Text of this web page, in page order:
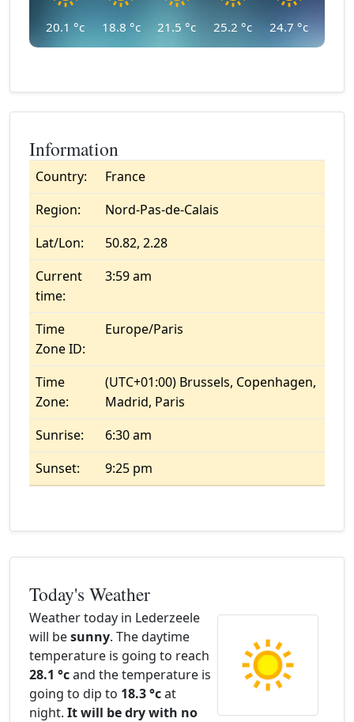
20.1 °c 18.8 °c 21.5 °c 25.2 °c 24.7 °c
Information
Country:
France
Region:
Nord-Pas-de-Calais
Lat/Lon:
50.82, 2.28
Current
time:
3:59 am
Time
Zone ID:
Europe/Paris
Time
Zone:
(UTC+01:00) Brussels, Copenhagen,
Madrid, Paris
Sunrise:
6:30 am
Sunset:
9:25 pm
Today's Weather
Weather today in Lederzeele
will besunny. The daytime
temperature is going to reach
28.1 °cand the temperature is
going to dip to 18.3 °cat
night. It will be dry with no